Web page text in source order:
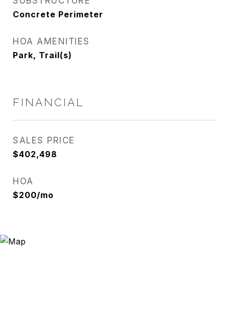
Concrete Perimeter
HOA AMENITIES
Park, Trail(s)
FINANCIAL
SALES PRICE
$402,498
HOA
$200/mo